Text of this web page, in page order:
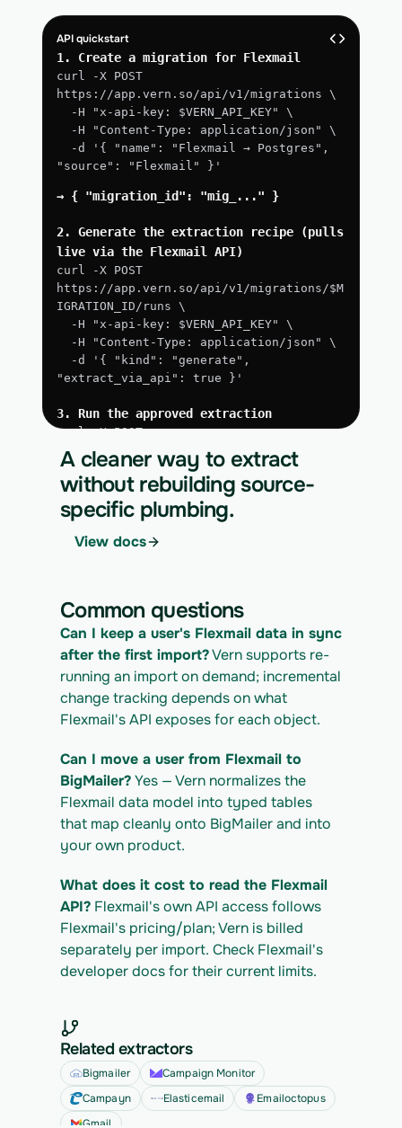
API quickstart
1. Create a migration for Flexmail
curl -X POST
https://app.vern.so/api/v1/migrations \
  -H "x-api-key: $VERN_API_KEY" \
  -H "Content-Type: application/json" \
"source": "Flexmail" }'
→ { "migration_id": "mig_..." }
2. Generate the extraction recipe (pulls
live via the Flexmail API)
curl -X POST
https://app.vern.so/api/v1/migrations/$M
IGRATION_ID/runs \
  -H "x-api-key: $VERN_API_KEY" \
  -H "Content-Type: application/json" \
"extract_via_api": true }'
3. Run the approved extraction
curl -X POST
https://app.vern.so/api/v1/migrations/$M
IGRATION_ID/runs \
  -H "x-api-key: $VERN_API_KEY" \
  -H "Content-Type: application/json" \
  -d '{ "kind": "execute" }'
IGRATION_ID/exports/{template} \
  -H "x-api-key: $VERN_API_KEY" -o
flexmail_export.csv
A cleaner way to extract
without rebuilding source-
specific plumbing.
View docs
Common questions
Can I keep a user's Flexmail data in sync
after the first import? Vern supports re-
running an import on demand; incremental
change tracking depends on what
Flexmail's API exposes for each object.
Can I move a user from Flexmail to
BigMailer? Yes — Vern normalizes the
Flexmail data model into typed tables
that map cleanly onto BigMailer and into
your own product.
What does it cost to read the Flexmail
API? Flexmail's own API access follows
Flexmail's pricing/plan; Vern is billed
separately per import. Check Flexmail's
developer docs for their current limits.
Related extractors
Bigmailer
Campaign Monitor
Campayn
Elasticemail
Emailoctopus
Gmail